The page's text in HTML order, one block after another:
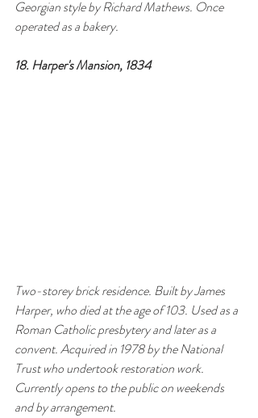
Georgian style by Richard Mathews. Once
operated as a bakery.
18. Harper's Mansion, 1834
Two-storey brick residence. Built by James
Harper, who died at the age of 103. Used as a
Roman Catholic presbytery and later as a
convent. Acquired in 1978 by the National
Trust who undertook restoration work.
Currently opens to the public on weekends
and by arrangement.